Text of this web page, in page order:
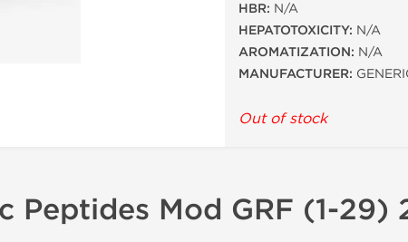
HBR: N/A
HEPATOTOXICITY: N/A
AROMATIZATION: N/A
MANUFACTURER:
Out of stock
Peptides Mod GRF (1-29)